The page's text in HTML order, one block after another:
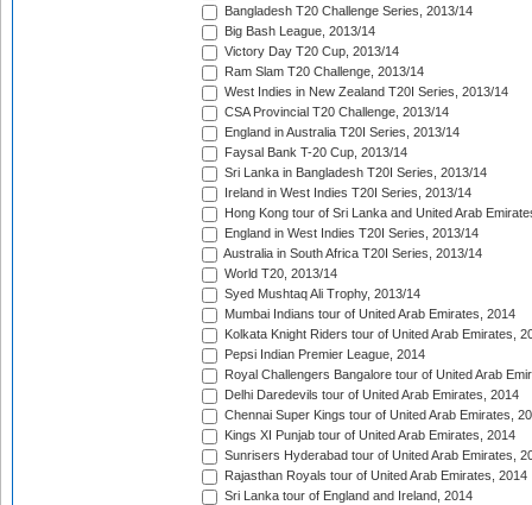
Bangladesh T20 Challenge Series, 2013/14
Big Bash League, 2013/14
Victory Day T20 Cup, 2013/14
Ram Slam T20 Challenge, 2013/14
West Indies in New Zealand T20I Series, 2013/14
CSA Provincial T20 Challenge, 2013/14
England in Australia T20I Series, 2013/14
Faysal Bank T-20 Cup, 2013/14
Sri Lanka in Bangladesh T20I Series, 2013/14
Ireland in West Indies T20I Series, 2013/14
Hong Kong tour of Sri Lanka and United Arab
England in West Indies T20I Series, 2013/14
Australia in South Africa T20I Series, 2013/14
World T20, 2013/14
Syed Mushtaq Ali Trophy, 2013/14
Mumbai Indians tour of United Arab Emirates, 2014
Kolkata Knight Riders tour of United Arab Emirates,
Pepsi Indian Premier League, 2014
Royal Challengers Bangalore tour of United Arab
Delhi Daredevils tour of United Arab Emirates, 2014
Chennai Super Kings tour of United Arab Emirates,
Kings XI Punjab tour of United Arab Emirates, 2014
Sunrisers Hyderabad tour of United Arab Emirates,
Rajasthan Royals tour of United Arab Emirates, 2014
Sri Lanka tour of England and Ireland, 2014